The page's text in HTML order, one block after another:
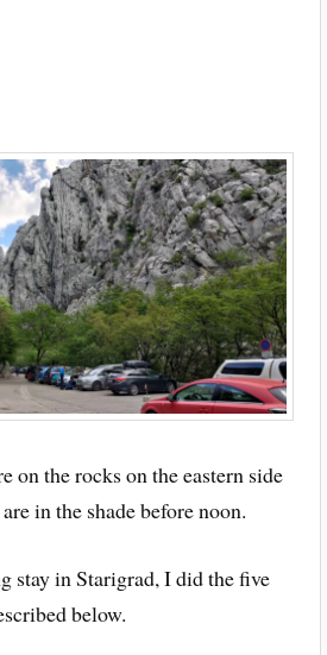
on the rocks on the eastern side
in the shade before noon.
stay in Starigrad, I did the five
below.